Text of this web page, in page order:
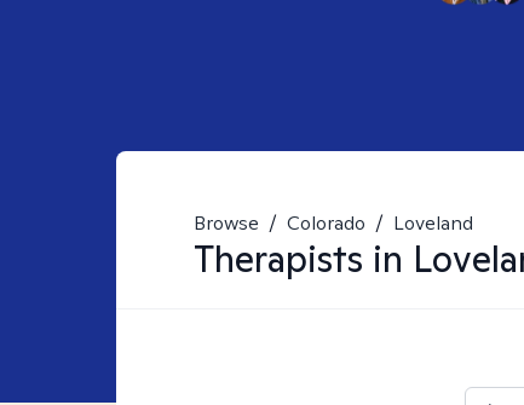
Browse / Colorado / Loveland
Therapists in